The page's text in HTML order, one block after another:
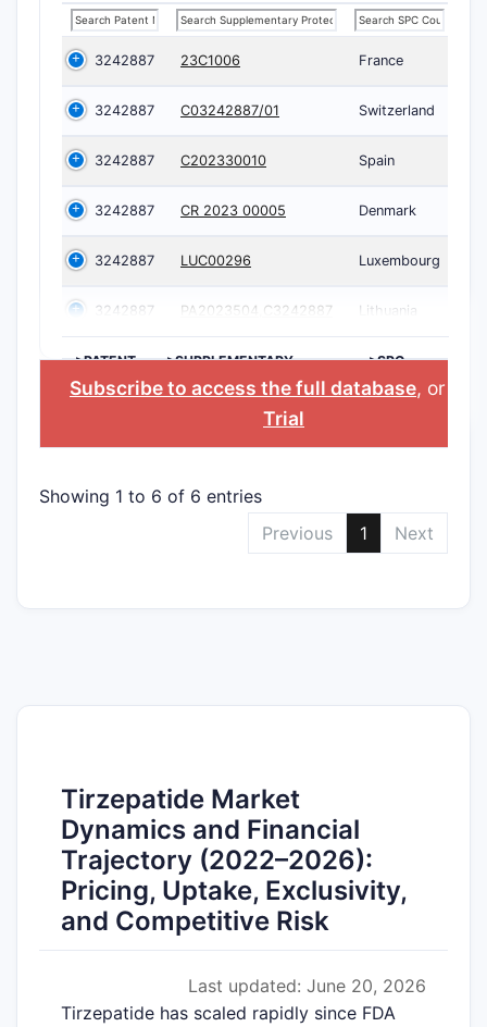
3242887 23C1006 France
3242887 C03242887/01 Switzerland
3242887 C202330010 Spain
3242887 CR 2023 00005 Denmark
3242887 LUC00296 Luxembourg
3242887 PA2023504,C3242887 Lithuania
>PATENT
NUMBER
>SUPPLEMENTARY
PROTECTION
CERTIFICATE
>SPC
COUNTRY
Subscribe to access the full database, or
Trial
Showing 1 to 6 of 6 entries
Previous
1 Next
Tirzepatide Market
Dynamics and Financial
Trajectory (2022–2026):
Pricing, Uptake, Exclusivity,
and Competitive Risk
Last updated: June 20, 2026
Tirzepatide has scaled rapidly since FDA